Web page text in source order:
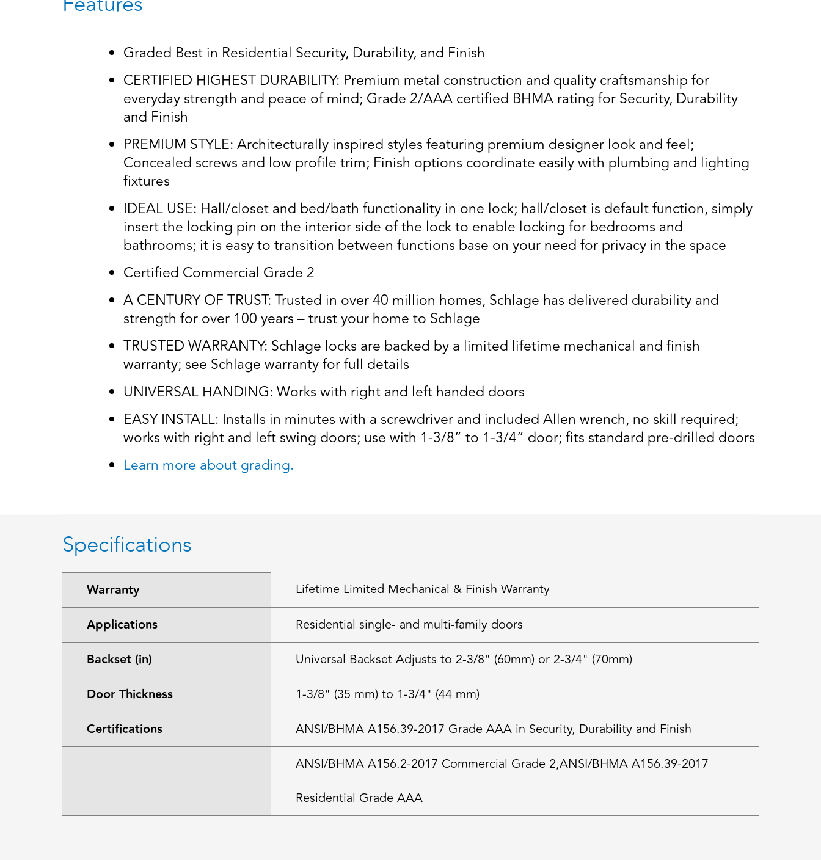
Graded Best in Residential Security, Durability, and Finish
CERTIFIED HIGHEST DURABILITY: Premium metal construction and quality craftsmanship for
everyday strength and peace of mind; Grade 2/AAA certified BHMA rating for Security, Durability
and Finish
PREMIUM STYLE: Architecturally inspired styles featuring premium designer look and feel;
Concealed screws and low profile trim; Finish options coordinate easily with plumbing and lighting
fixtures
IDEAL USE: Hall/closet and bed/bath functionality in one lock; hall/closet is default function, simply
insert the locking pin on the interior side of the lock to enable locking for bedrooms and
bathrooms; it is easy to transition between functions base on your need for privacy in the space
Certified Commercial Grade 2
A CENTURY OF TRUST: Trusted in over 40 million homes, Schlage has delivered durability and
strength for over 100 years – trust your home to Schlage
TRUSTED WARRANTY: Schlage locks are backed by a limited lifetime mechanical and finish
warranty; see Schlage warranty for full details
UNIVERSAL HANDING: Works with right and left handed doors
EASY INSTALL: Installs in minutes with a screwdriver and included Allen wrench, no skill required;
works with right and left swing doors; use with 1-3/8” to 1-3/4” door; fits standard pre-drilled doors
Learn more about grading.
Specifications
Warranty Lifetime Limited Mechanical & Finish Warranty
Applications Residential single- and multi-family doors
Backset (in) Universal Backset Adjusts to 2-3/8" (60mm) or 2-3/4" (70mm)
Door Thickness 1-3/8" (35 mm) to 1-3/4" (44 mm)
Certifications
ANSI/BHMA A156.39-2017 Grade AAA in Security, Durability and Finish
ANSI/BHMA A156.2-2017 Commercial Grade 2,ANSI/BHMA A156.39-2017
Residential Grade AAA